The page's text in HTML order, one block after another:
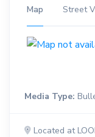
Map Street
Media Type:
Located at